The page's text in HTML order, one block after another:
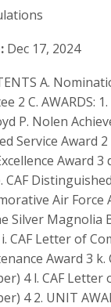
Dec 17, 2024
A.
2 C. AWARDS:
P. Nolen
Service Award 2
Award 3
CAF
Air Force
Silver Magnolia
CAF Letter of
Award 3 k.
4 l. CAF
4 2. UNIT